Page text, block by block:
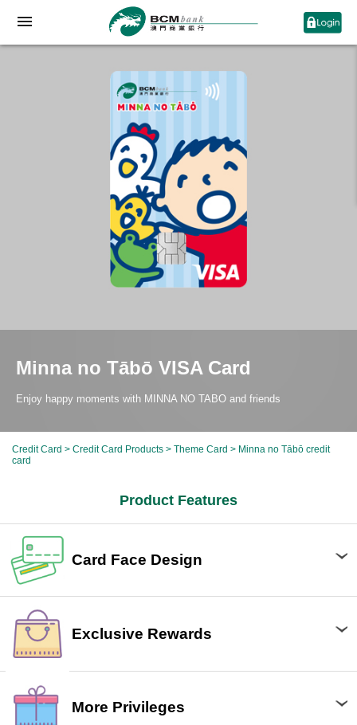
Minna no Tābō VISA Card
Enjoy happy moments with MINNA NO TABO and friends
Credit Card > Credit Card Products > Theme Card > Minna no Tābō credit
card
Product Features
Card Face Design
Exclusive Rewards
More Privileges